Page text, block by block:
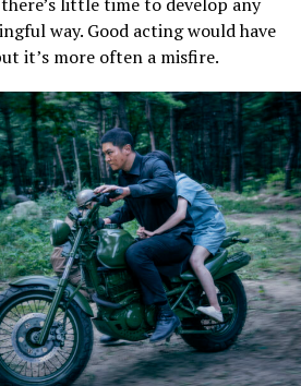
way. Good acting would have
it’s more often a misfire.